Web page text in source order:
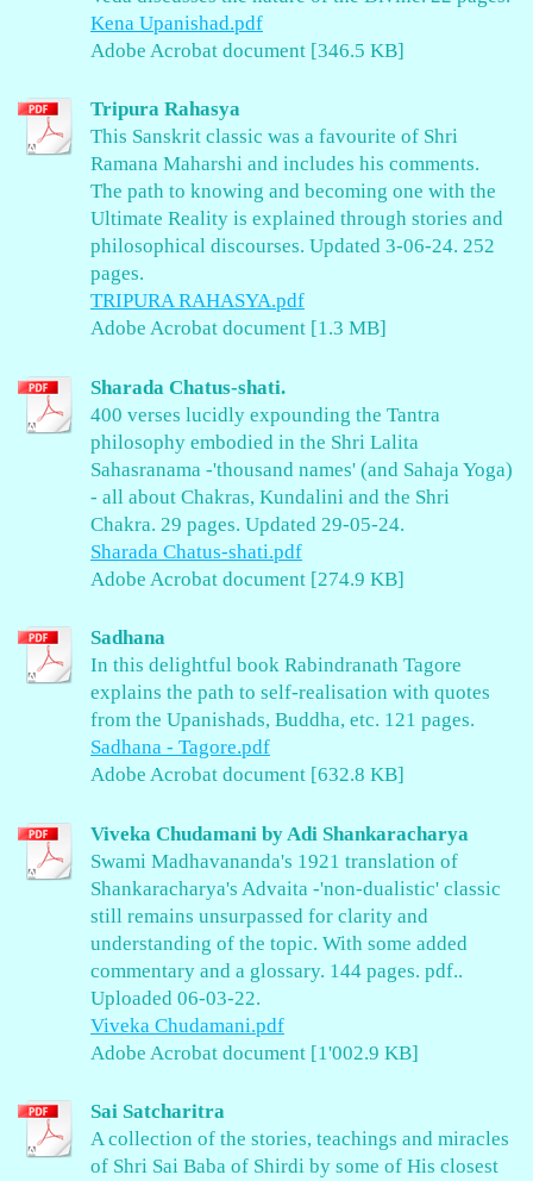
Kena Upanishad.pdf
Adobe Acrobat document [346.5 KB]
Tripura Rahasya
This Sanskrit classic was a favourite of Shri
Ramana Maharshi and includes his comments.
The path to knowing and becoming one with the
Ultimate Reality is explained through stories and
philosophical discourses. Updated 3-06-24. 252
pages.
TRIPURA RAHASYA.pdf
Adobe Acrobat document [1.3 MB]
Sharada Chatus-shati.
400 verses lucidly expounding the Tantra
philosophy embodied in the Shri Lalita
Sahasranama -'thousand names' (and Sahaja Yoga)
- all about Chakras, Kundalini and the Shri
Chakra. 29 pages. Updated 29-05-24.
Sharada Chatus-shati.pdf
Adobe Acrobat document [274.9 KB]
Sadhana
In this delightful book Rabindranath Tagore
explains the path to self-realisation with quotes
from the Upanishads, Buddha, etc. 121 pages.
Sadhana - Tagore.pdf
Adobe Acrobat document [632.8 KB]
Viveka Chudamani by Adi Shankaracharya
Swami Madhavananda's 1921 translation of
Shankaracharya's Advaita -'non-dualistic' classic
still remains unsurpassed for clarity and
understanding of the topic. With some added
commentary and a glossary. 144 pages. pdf..
Uploaded 06-03-22.
Viveka Chudamani.pdf
Adobe Acrobat document [1'002.9 KB]
Sai Satcharitra
A collection of the stories, teachings and miracles
of Shri Sai Baba of Shirdi by some of His closest